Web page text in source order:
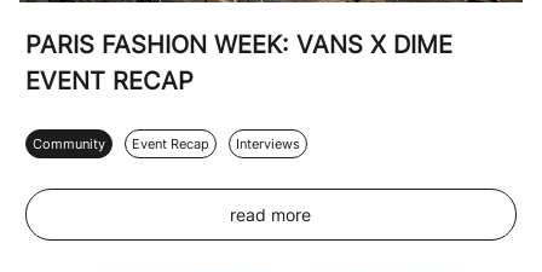
PARIS FASHION WEEK: VANS X DIME
EVENT RECAP
Community Event Recap Interviews
read more